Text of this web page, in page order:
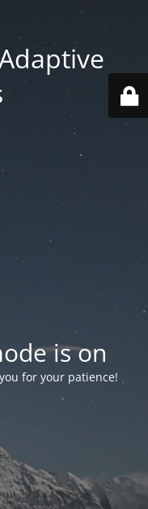
is on
for your patience!